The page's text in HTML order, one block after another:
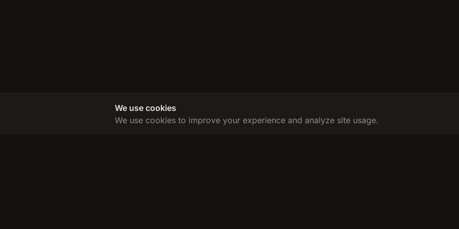
We use cookies
We use cookies to improve your experience and analyze site usage.